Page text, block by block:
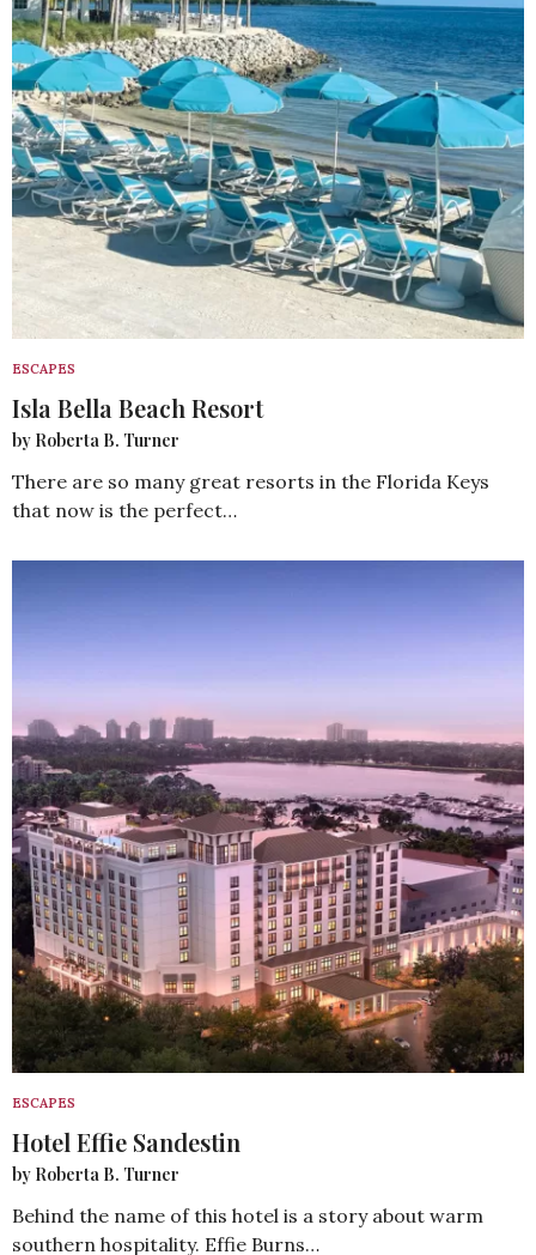
ESCAPES
Isla Bella Beach Resort
by Roberta B. Turner
There are so many great resorts in the Florida Keys
that now is the perfect…
ESCAPES
Hotel Effie Sandestin
by Roberta B. Turner
Behind the name of this hotel is a story about warm
southern hospitality. Effie Burns…